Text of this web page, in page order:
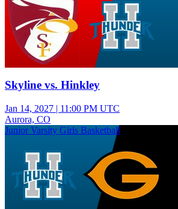
Skyline vs. Hinkley
Jan 14, 2027 | 11:00 PM UTC
Aurora, CO
Junior Varsity Girls Basketball